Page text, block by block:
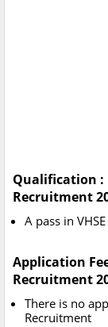
Qualification :
Recruitment
A pass in
Application
Recruitment
There is no
Recruitment